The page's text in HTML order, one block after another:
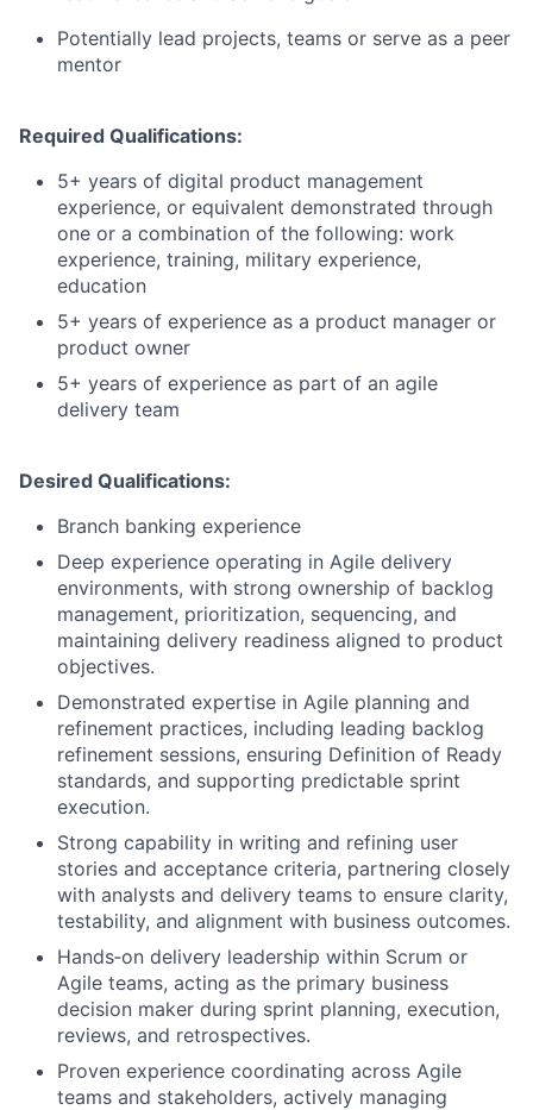
Potentially lead projects, teams or serve as a peer
mentor
Required Qualifications:
5+ years of digital product management
experience, or equivalent demonstrated through
one or a combination of the following: work
experience, training, military experience,
education
5+ years of experience as a product manager or
product owner
5+ years of experience as part of an agile
delivery team
Desired Qualifications:
Branch banking experience
Deep experience operating in Agile delivery
environments, with strong ownership of backlog
management, prioritization, sequencing, and
maintaining delivery readiness aligned to product
objectives.
Demonstrated expertise in Agile planning and
refinement practices, including leading backlog
refinement sessions, ensuring Definition of Ready
standards, and supporting predictable sprint
execution.
Strong capability in writing and refining user
stories and acceptance criteria, partnering closely
with analysts and delivery teams to ensure clarity,
testability, and alignment with business outcomes.
Hands‑on delivery leadership within Scrum or
Agile teams, acting as the primary business
decision maker during sprint planning, execution,
reviews, and retrospectives.
Proven experience coordinating across Agile
teams and stakeholders, actively managing